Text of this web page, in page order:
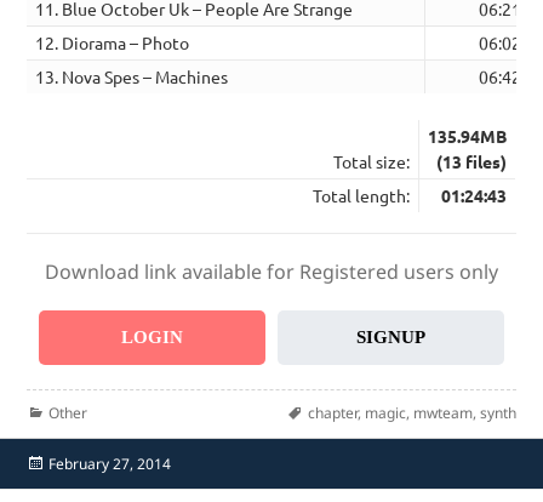
11. Blue October Uk – People Are Strange
06:21
12. Diorama – Photo
06:02
13. Nova Spes – Machines
06:42
Total size:
135.94MB
(13 files)
Total length:
01:24:43
Download link available for Registered users only
LOGIN SIGNUP
Categories
Other Tags
chapter, magic, mwteam, synth
Posted
on
February 27, 2014